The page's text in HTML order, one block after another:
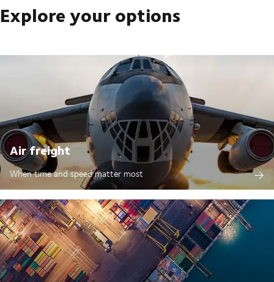
Explore your options
Air freight
When time and speed matter most